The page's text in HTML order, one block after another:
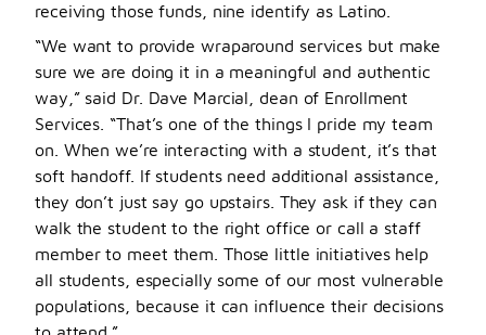
receiving those funds, nine identify as Latino.
“We want to provide wraparound services but make
sure we are doing it in a meaningful and authentic
way,” said Dr. Dave Marcial, dean of Enrollment
Services. “That’s one of the things I pride my team
on. When we’re interacting with a student, it’s that
soft handoff. If students need additional assistance,
they don’t just say go upstairs. They ask if they can
walk the student to the right office or call a staff
member to meet them. Those little initiatives help
all students, especially some of our most vulnerable
populations, because it can influence their decisions